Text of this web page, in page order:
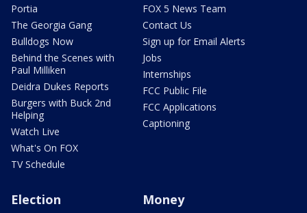
Portia
The Georgia Gang
Bulldogs Now
Behind the Scenes with
Paul Milliken
Deidra Dukes Reports
Burgers with Buck 2nd
Helping
Watch Live
What's On FOX
TV Schedule
FOX 5 News Team
Contact Us
Sign up for Email Alerts
Jobs
Internships
FCC Public File
FCC Applications
Captioning
Election Money